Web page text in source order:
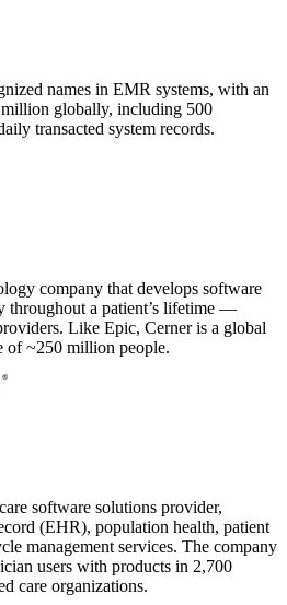
names in EMR systems, with an
million globally, including 500
transacted system records.
company that develops software
throughout a patient’s lifetime —
Like Epic, Cerner is a global
of ~250 million people.
software solutions provider,
(EHR), population health, patient
management services. The company
users with products in 2,700
care organizations.